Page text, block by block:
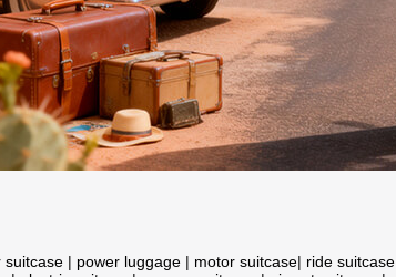
suitcase | power luggage | motor suitcase| ride suitcase